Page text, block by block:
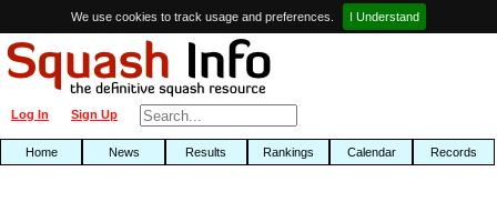
We use cookies to track usage and preferences. I Understand
Sign Up
Log In
Home News Results Rankings Calendar Records